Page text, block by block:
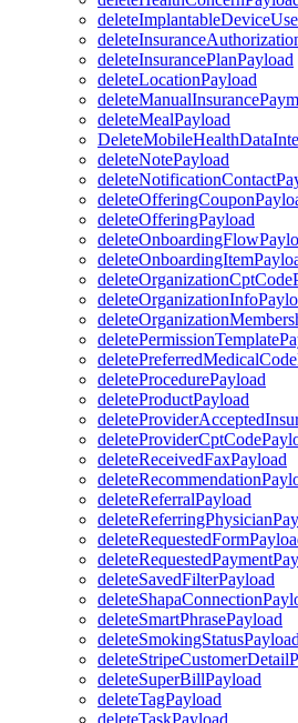
deleteInsurancePlanPayload
deleteLocationPayload
deleteMealPayload
deleteNotePayload
deleteOfferingPayload
deleteProcedurePayload
deleteProductPayload
deleteReceivedFaxPayload
deleteReferralPayload
deleteSavedFilterPayload
deleteSmartPhrasePayload
deleteSmokingStatusPayload
deleteSuperBillPayload
deleteTagPayload
deleteTaskPayload